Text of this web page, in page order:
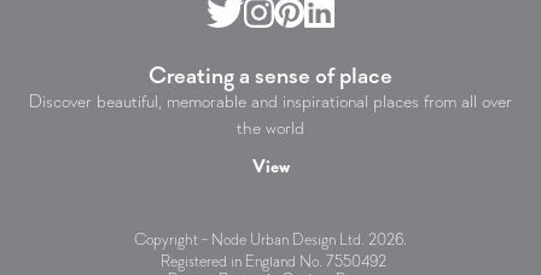
Creating a sense of place
Discover beautiful, memorable and inspirational places from all over
the world
View
Copyright – Node Urban Design Ltd. 2026.
Registered in England No. 7550492